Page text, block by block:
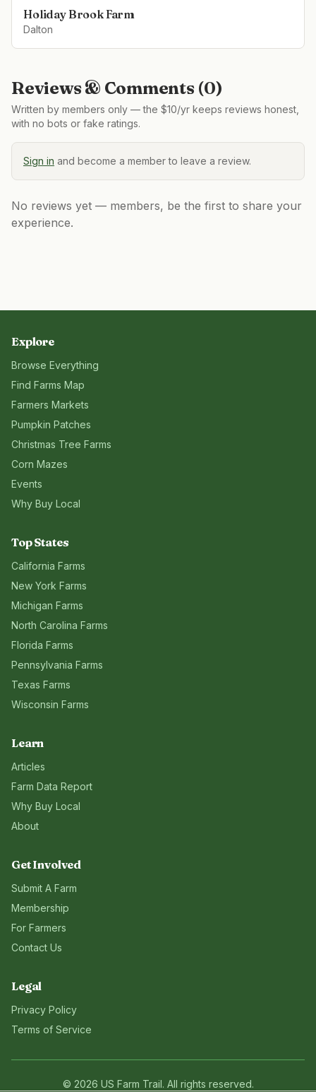
Holiday Brook Farm
Dalton
Reviews & Comments (0)
Written by members only — the $10/yr keeps reviews honest,
with no bots or fake ratings.
Sign in and become a member to leave a review.
No reviews yet — members, be the first to share your
experience.
Explore
Browse Everything
Find Farms Map
Farmers Markets
Pumpkin Patches
Christmas Tree Farms
Corn Mazes
Events
Why Buy Local
Top States
California Farms
New York Farms
Michigan Farms
North Carolina Farms
Florida Farms
Pennsylvania Farms
Texas Farms
Wisconsin Farms
Learn
Articles
Farm Data Report
Why Buy Local
About
Get Involved
Submit A Farm
Membership
For Farmers
Contact Us
Legal
Privacy Policy
Terms of Service
© 2026 US Farm Trail. All rights reserved.